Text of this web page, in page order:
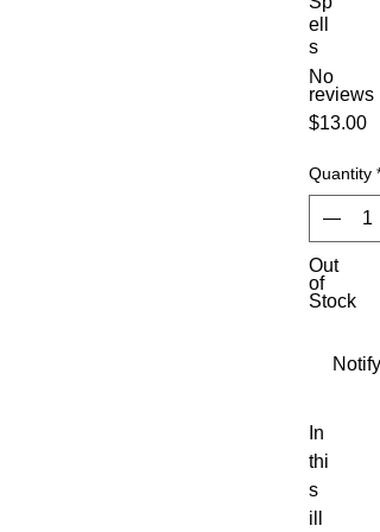
ell
s
No
reviews
$13.00
Quantity *
Out
of
Stock
In
thi
s
ill